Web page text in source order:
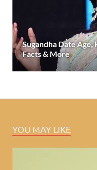
Sugandha Date
Facts & More
YOU MAY LIKE